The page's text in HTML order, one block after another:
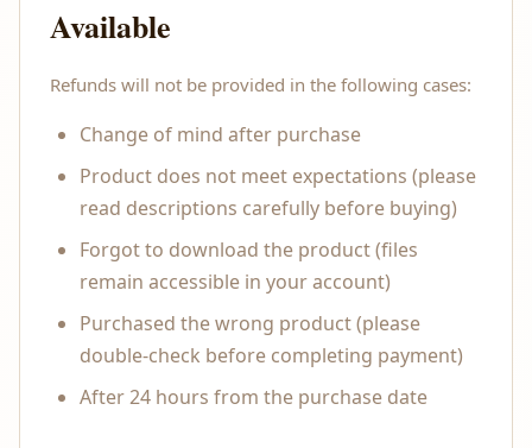
Available
Refunds will not be provided in the following cases:
Change of mind after purchase
Product does not meet expectations (please
read descriptions carefully before buying)
Forgot to download the product (files
remain accessible in your account)
Purchased the wrong product (please
double-check before completing payment)
After 24 hours from the purchase date